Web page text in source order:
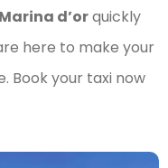
d’orquickly
here to make your
your taxi now